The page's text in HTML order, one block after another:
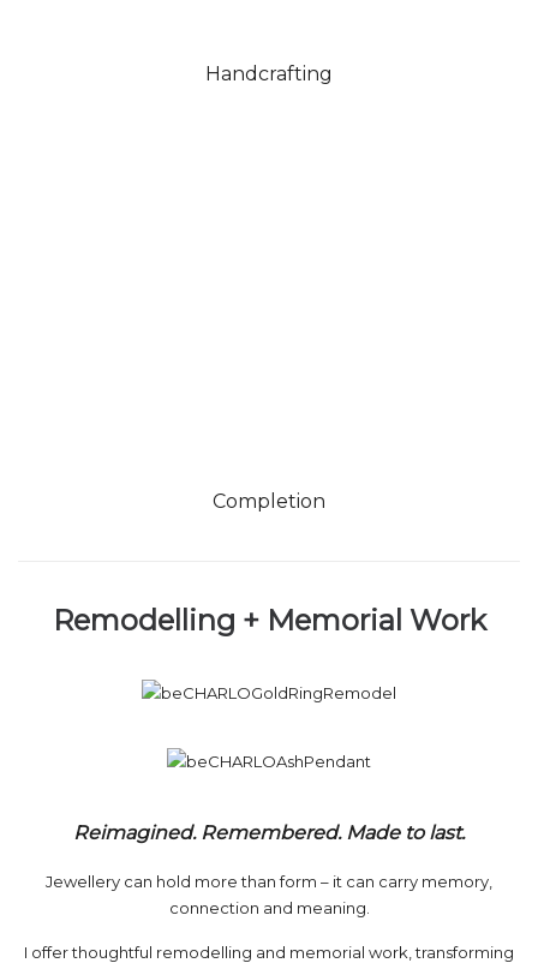
Handcrafting
Completion
Remodelling + Memorial Work
Reimagined. Remembered. Made to last.
Jewellery can hold more than form – it can carry memory,
connection and meaning.
I offer thoughtful remodelling and memorial work, transforming